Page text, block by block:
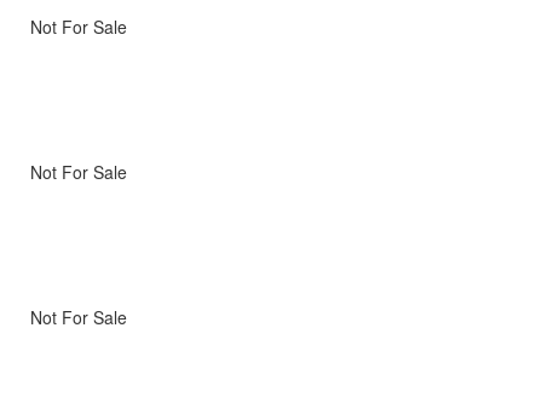
Not For Sale
Not For Sale
Not For Sale